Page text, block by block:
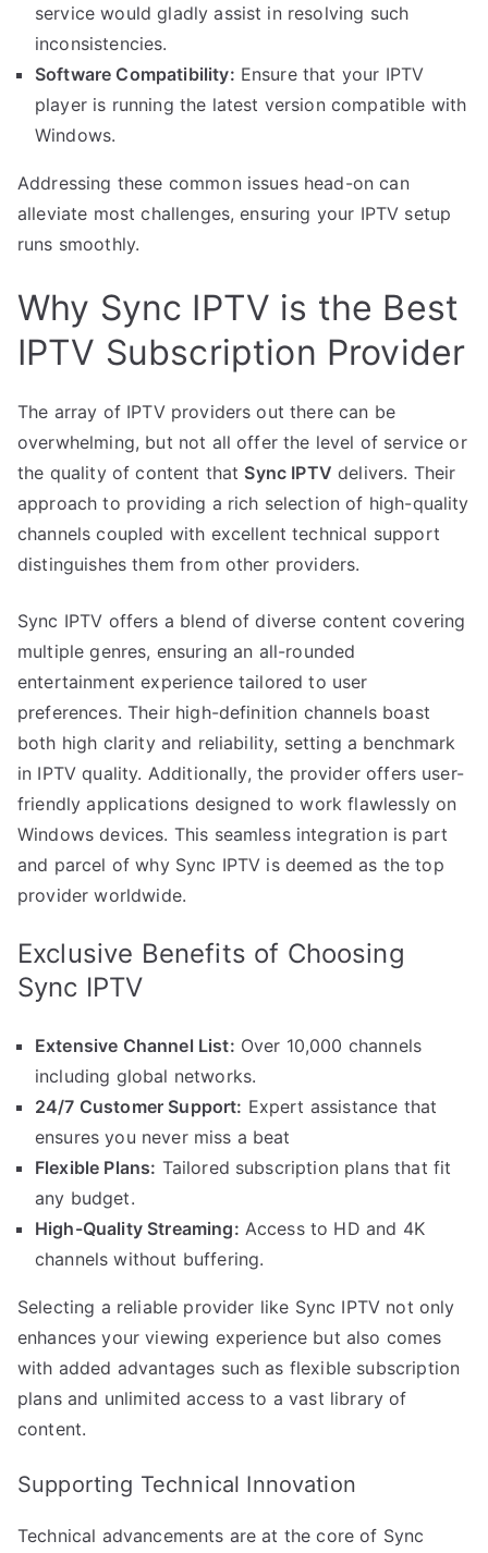
service would gladly assist in resolving such
inconsistencies.
Software Compatibility: Ensure that your IPTV
player is running the latest version compatible with
Windows.
Addressing these common issues head-on can
alleviate most challenges, ensuring your IPTV setup
runs smoothly.
Why Sync IPTV is the Best
IPTV Subscription Provider
The array of IPTV providers out there can be
overwhelming, but not all offer the level of service or
the quality of content that Sync IPTV delivers. Their
approach to providing a rich selection of high-quality
channels coupled with excellent technical support
distinguishes them from other providers.
Sync IPTV offers a blend of diverse content covering
multiple genres, ensuring an all-rounded
entertainment experience tailored to user
preferences. Their high-definition channels boast
both high clarity and reliability, setting a benchmark
in IPTV quality. Additionally, the provider offers user-
friendly applications designed to work flawlessly on
Windows devices. This seamless integration is part
and parcel of why Sync IPTV is deemed as the top
provider worldwide.
Exclusive Benefits of Choosing
Sync IPTV
Extensive Channel List: Over 10,000 channels
including global networks.
24/7 Customer Support: Expert assistance that
ensures you never miss a beat
Flexible Plans: Tailored subscription plans that fit
any budget.
High-Quality Streaming: Access to HD and 4K
channels without buffering.
Selecting a reliable provider like Sync IPTV not only
enhances your viewing experience but also comes
with added advantages such as flexible subscription
plans and unlimited access to a vast library of
content.
Supporting Technical Innovation
Technical advancements are at the core of Sync